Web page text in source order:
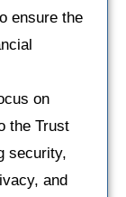
ensure the
on
the Trust
security,
and